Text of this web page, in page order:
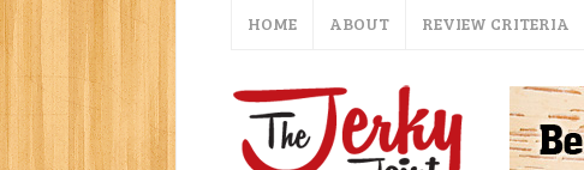
HOME ABOUT REVIEW CRITERIA